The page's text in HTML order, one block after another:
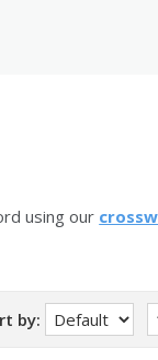
using our
by: